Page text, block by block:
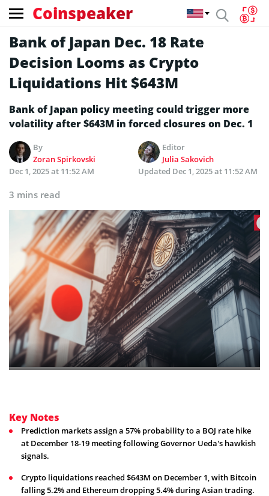
Coinspeaker
Bank of Japan Dec. 18 Rate
Decision Looms as Crypto
Liquidations Hit $643M
Bank of Japan policy meeting could trigger more
volatility after $643M in forced closures on Dec. 1
By
Zoran Spirkovski
Editor
Julia Sakovich
Dec 1, 2025 at 11:52 AM
Updated Dec 1, 2025 at 11:52 AM
3 mins read
Key Notes
Prediction markets assign a 57% probability to a BOJ rate hike
at December 18-19 meeting following Governor Ueda's hawkish
signals.
Crypto liquidations reached $643M on December 1, with Bitcoin
falling 5.2% and Ethereum dropping 5.4% during Asian trading.